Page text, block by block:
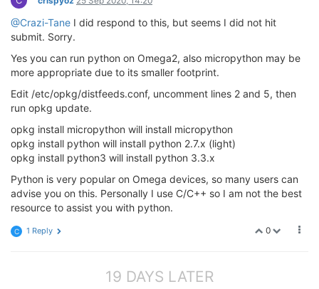
@Crazi-Tane I did respond to this, but seems I did not hit
submit. Sorry.
Yes you can run python on Omega2, also micropython may be
more appropriate due to its smaller footprint.
Edit /etc/opkg/distfeeds.conf, uncomment lines 2 and 5, then
run opkg update.
opkg install micropython will install micropython
opkg install python will install python 2.7.x (light)
opkg install python3 will install python 3.3.x
Python is very popular on Omega devices, so many users can
advise you on this. Personally I use C/C++ so I am not the best
resource to assist you with python.
0
C 1 Reply
19 DAYS LATER